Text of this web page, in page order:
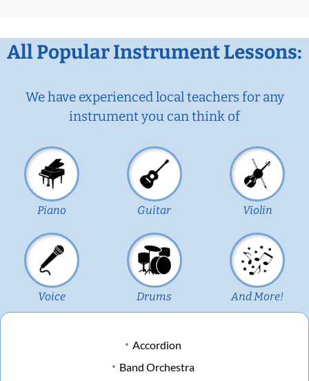
All Popular Instrument Lessons:
We have experienced local teachers for any
instrument you can think of
Piano Guitar Violin
Voice Drums And More!
Accordion
Band Orchestra